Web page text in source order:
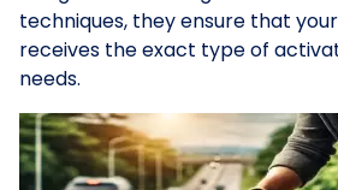
techniques, they ensure that
receives the exact type of
needs.